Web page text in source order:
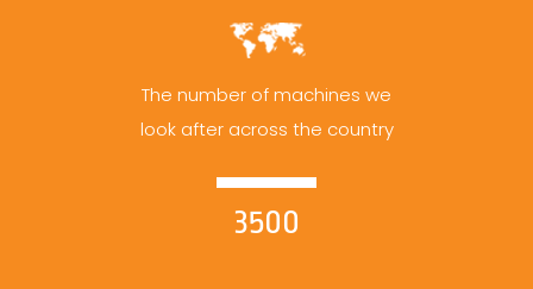
The number of machines we
look after across the country
3500